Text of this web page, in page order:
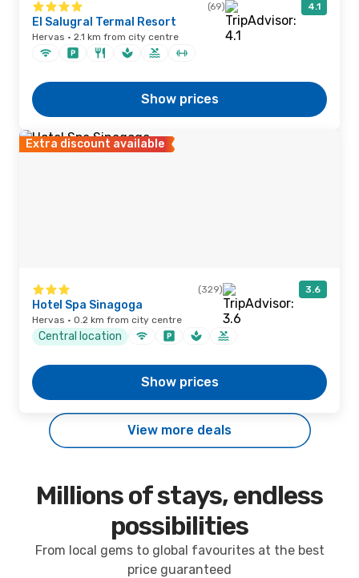
(69) 4.1
El Salugral Termal Resort
Hervas · 2.1 km from city centre
Show prices
Extra discount available
(329) 3.6
Hotel Spa Sinagoga
Hervas · 0.2 km from city centre
Central location
Show prices
View more deals
Millions of stays, endless
possibilities
From local gems to global favourites at the best
price guaranteed